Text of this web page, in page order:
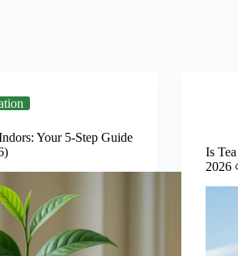
Your 5-Step Guide
Is
2026